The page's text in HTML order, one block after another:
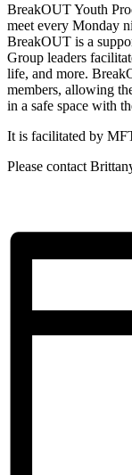
BreakOUT Youth
meet every Monday
BreakOUT is a
Group leaders
life, and more.
members, allowing
in a safe space with
It is facilitated by
Please contact